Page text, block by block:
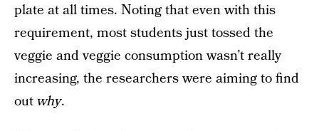
plate at all times. Noting that even with this
requirement, most students just tossed the
veggie and veggie consumption wasn’t really
increasing, the researchers were aiming to find
outwhy.